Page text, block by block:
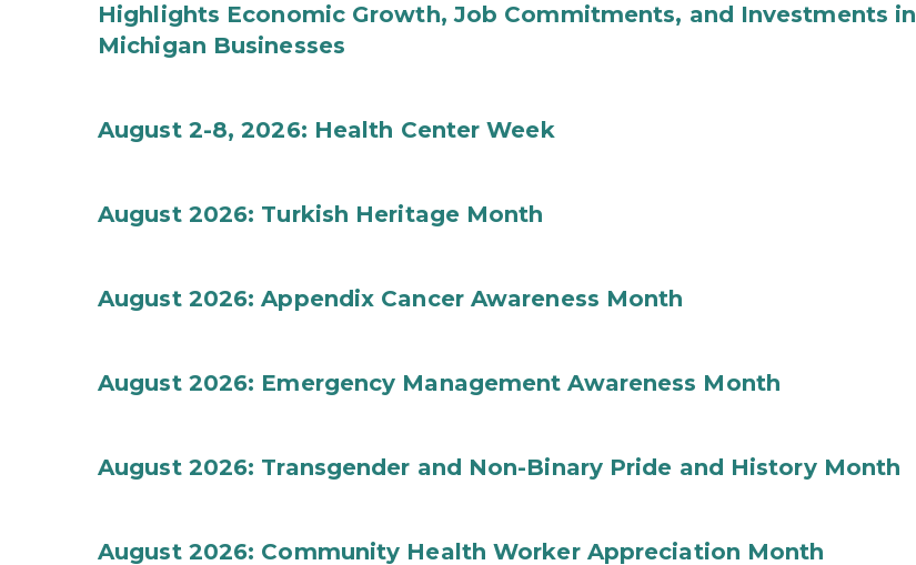
Highlights Economic Growth, Job Commitments, and Investments in
Michigan Businesses
August 2-8, 2026: Health Center Week
August 2026: Turkish Heritage Month
August 2026: Appendix Cancer Awareness Month
August 2026: Emergency Management Awareness Month
August 2026: Transgender and Non-Binary Pride and History Month
August 2026: Community Health Worker Appreciation Month